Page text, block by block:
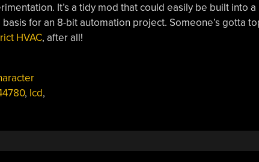
It’s a tidy mod that could easily be built into a
for an 8-bit automation project. Someone’s gotta
HVAC, after all!
, lcd,